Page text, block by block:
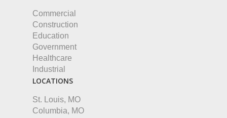
Commercial
Construction
Education
Government
Healthcare
Industrial
LOCATIONS
St. Louis, MO
Columbia, MO